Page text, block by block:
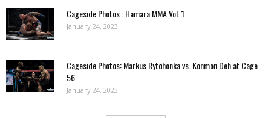
Cageside Photos : Hamara MMA Vol. 1
January 24, 2023
Cageside Photos: Markus Rytöhonka vs. Konmon Deh at Cage
56
January 24, 2023